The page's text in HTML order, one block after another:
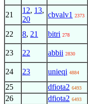
21
12, 13,
20
cbvalv1 2373
22 8, 21 bitri 278
23 22 abbii 2830
24 23 unieqi 4884
25 dfiota2 6493
26 dfiota2 6493